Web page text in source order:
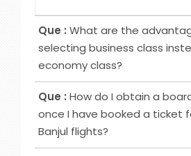
Que : What are the
selecting business class
economy class?
Ans :
Choosing Business Class
Class provides passengers
among airlines. Typical perks
Que : How do I obtain a
once I have booked a ticket
Banjul flights?